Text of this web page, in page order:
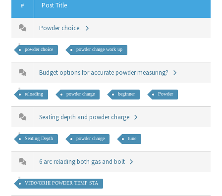
# Post Title
Powder choice.
powder choice powder charge work up
Budget options for accurate powder measuring?
reloading powder charge beginner Powder
Seating depth and powder charge
Seating Depth powder charge tune
6 arc relading both gas and bolt
VITAVORHI POWDER TEMP STA